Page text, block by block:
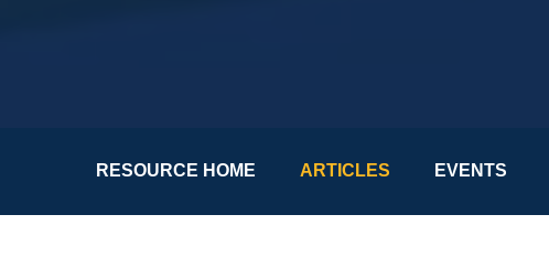
RESOURCE HOME ARTICLES EVENTS